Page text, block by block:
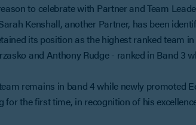
to celebrate with Partner and Team
Kenshall, another Partner, has been
its position as the highest ranked team
and Anthony Rudge - ranked in Band 3
remains in band 4 while newly promoted
for the first time, in recognition of his